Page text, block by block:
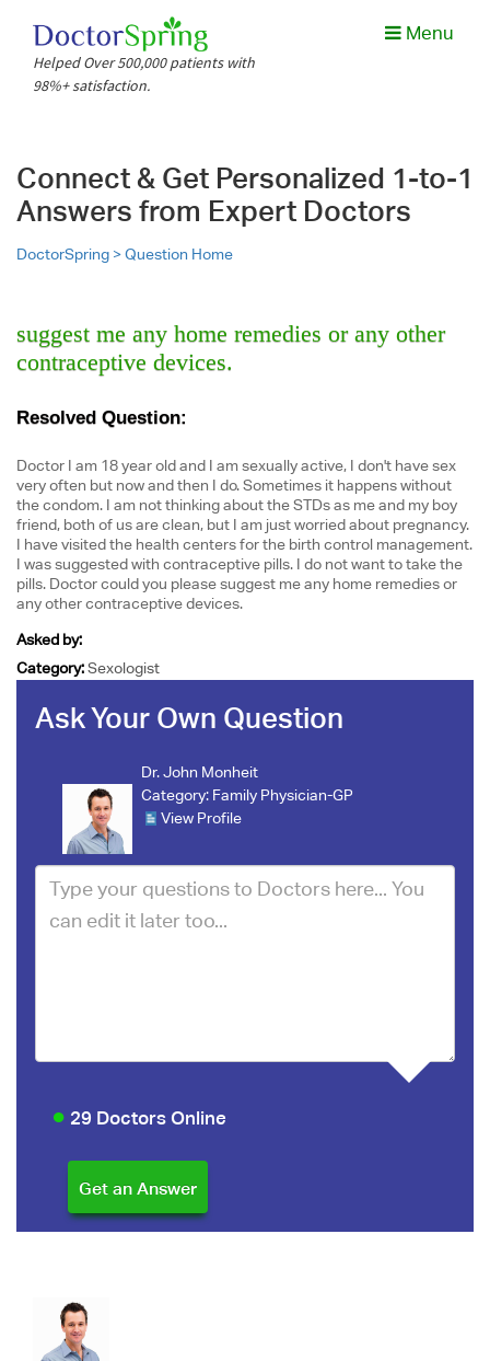
Helped Over 500,000 patients with
98%+ satisfaction.
Menu
Connect & Get Personalized 1-to-1
Answers from Expert Doctors
DoctorSpring >Question Home
suggest me any home remedies or any other
contraceptive devices.
Resolved Question:
Doctor I am 18 year old and I am sexually active, I don't have sex
very often but now and then I do. Sometimes it happens without
the condom. I am not thinking about the STDs as me and my boy
friend, both of us are clean, but I am just worried about pregnancy.
I have visited the health centers for the birth control management.
I was suggested with contraceptive pills. I do not want to take the
pills. Doctor could you please suggest me any home remedies or
any other contraceptive devices.
Asked by:
Category:Sexologist
Ask Your Own Question
Dr. John Monheit
Category: Family Physician-GP
View Profile
29 Doctors Online